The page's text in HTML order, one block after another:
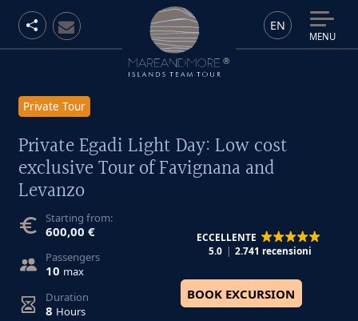
EN
MENU
Private Tour
Private Egadi Light Day: Low cost
exclusive Tour of Favignana and
Levanzo
Starting from:
600,00 €
Passengers
10 max
Duration
8 Hours
ECCELLENTE
5.0
2.741 recensioni
BOOK EXCURSION